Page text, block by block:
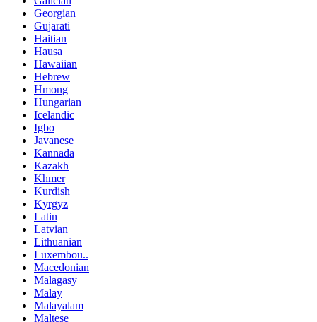
Georgian
Gujarati
Haitian
Hausa
Hawaiian
Hebrew
Hmong
Hungarian
Icelandic
Igbo
Javanese
Kannada
Kazakh
Khmer
Kurdish
Kyrgyz
Latin
Latvian
Lithuanian
Luxembou..
Macedonian
Malagasy
Malay
Malayalam
Maltese